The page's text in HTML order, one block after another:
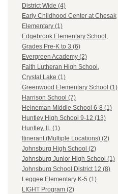
District Wide (4)
Early Childhood Center at Chesak
Elementary (1)
Edgebrook Elementary School,
Grades Pre-K to 3 (6)
Evergreen Academy (2)
Faith Lutheran High School,
Crystal Lake (1)
Greenwood Elementary School (1)
Harrison School (7)
Heineman Middle School 6-8 (1)
Huntley High School 9-12 (13)
Huntley, IL (1)
Itinerant (Multiple Locations) (2)
Johnsburg High School (2)
Johnsburg Junior High School (1)
Johnsburg School District 12 (8)
Leggee Elementary K-5 (1)
LIGHT Program (2)